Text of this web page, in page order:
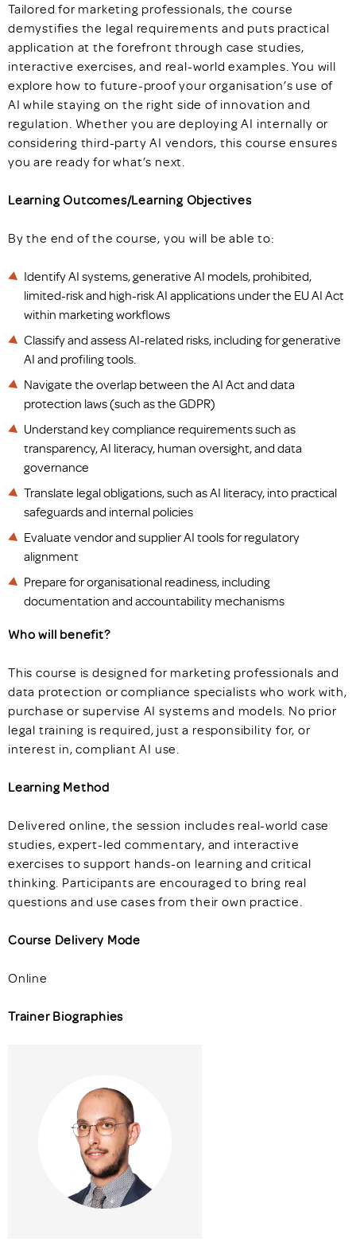
Tailored for marketing professionals, the course
demystifies the legal requirements and puts practical
application at the forefront through case studies,
interactive exercises, and real-world examples. You will
explore how to future-proof your organisation’s use of
AI while staying on the right side of innovation and
regulation. Whether you are deploying AI internally or
considering third-party AI vendors, this course ensures
you are ready for what’s next.
Learning Outcomes/Learning Objectives
By the end of the course, you will be able to:
Identify AI systems, generative AI models, prohibited,
limited-risk and high-risk AI applications under the EU AI Act
within marketing workflows
Classify and assess AI-related risks, including for generative
AI and profiling tools.
Navigate the overlap between the AI Act and data
protection laws (such as the GDPR)
Understand key compliance requirements such as
transparency, AI literacy, human oversight, and data
governance
Translate legal obligations, such as AI literacy, into practical
safeguards and internal policies
Evaluate vendor and supplier AI tools for regulatory
alignment
Prepare for organisational readiness, including
documentation and accountability mechanisms
Who will benefit?
This course is designed for marketing professionals and
data protection or compliance specialists who work with,
purchase or supervise AI systems and models. No prior
legal training is required, just a responsibility for, or
interest in, compliant AI use.
Learning Method
Delivered online, the session includes real-world case
studies, expert-led commentary, and interactive
exercises to support hands-on learning and critical
thinking. Participants are encouraged to bring real
questions and use cases from their own practice.
Course Delivery Mode
Online
Trainer Biographies